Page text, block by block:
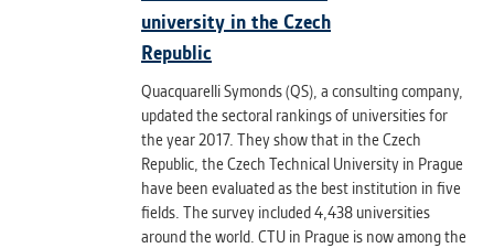
university in the Czech
Republic
Quacquarelli Symonds (QS), a consulting company,
updated the sectoral rankings of universities for
the year 2017. They show that in the Czech
Republic, the Czech Technical University in Prague
have been evaluated as the best institution in five
fields. The survey included 4,438 universities
around the world. CTU in Prague is now among the